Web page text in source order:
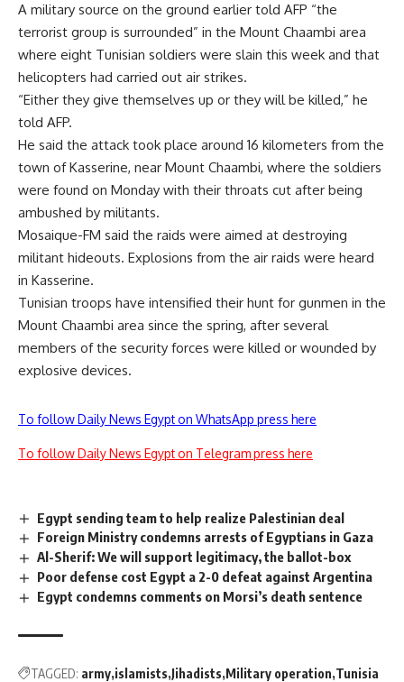
A military source on the ground earlier told AFP “the
terrorist group is surrounded” in the Mount Chaambi area
where eight Tunisian soldiers were slain this week and that
helicopters had carried out air strikes.
“Either they give themselves up or they will be killed,” he
told AFP.
He said the attack took place around 16 kilometers from the
town of Kasserine, near Mount Chaambi, where the soldiers
were found on Monday with their throats cut after being
ambushed by militants.
Mosaique-FM said the raids were aimed at destroying
militant hideouts. Explosions from the air raids were heard
in Kasserine.
Tunisian troops have intensified their hunt for gunmen in the
Mount Chaambi area since the spring, after several
members of the security forces were killed or wounded by
explosive devices.
To follow Daily News Egypt on WhatsApp press here
To follow Daily News Egypt on Telegram press here
Egypt sending team to help realize Palestinian deal
Foreign Ministry condemns arrests of Egyptians in Gaza
Al-Sherif: We will support legitimacy, the ballot-box
Poor defense cost Egypt a 2-0 defeat against Argentina
Egypt condemns comments on Morsi’s death sentence
TAGGED: army islamists Jihadists Military operation Tunisia